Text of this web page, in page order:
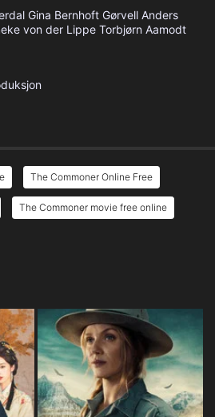
Gina Bernhoft Gørvell Anders
von der Lippe Torbjørn Aamodt
The Commoner Online Free
The Commoner movie free online